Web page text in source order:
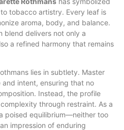
tobacco artistry. Every leaf is
aroma, body, and balance.
blend delivers not only a
a refined harmony that remains
lies in subtlety. Master
intent, ensuring that no
Instead, the profile
through restraint. As a
poised equilibrium—neither too
impression of enduring